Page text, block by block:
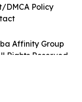
Affinity Group
Rights Reserved.
DMCA Policy